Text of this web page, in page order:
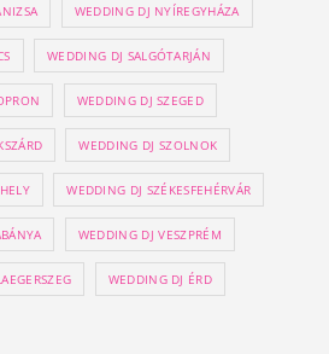
WEDDING DJ NYÍREGYHÁZA
WEDDING DJ SALGÓTARJÁN
WEDDING DJ SZEGED
WEDDING DJ SZOLNOK
WEDDING DJ SZÉKESFEHÉRVÁR
WEDDING DJ VESZPRÉM
WEDDING DJ ÉRD